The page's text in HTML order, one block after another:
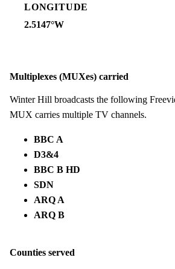
LONGITUDE
2.5147°W
Multiplexes (MUXes) carried
Winter Hill broadcasts the following
MUX carries multiple TV channels.
BBC A
D3&4
BBC B HD
SDN
ARQ A
ARQ B
Counties served